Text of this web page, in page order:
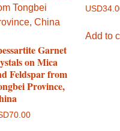
Garnet
on Mica
Feldspar from
Province,
70.00
USD
Add to